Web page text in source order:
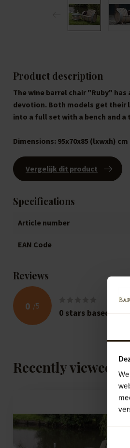
Product description
The wine barrel chair "Ruby"
devotion. Both models get their
into a full set with a bench and a
Dimensions: 95x70x85 (lxwxh)
Vergelijk dit product
Specifications
Article number
EAN Code
Reviews
0 /5
0 stars based on
Recently viewed